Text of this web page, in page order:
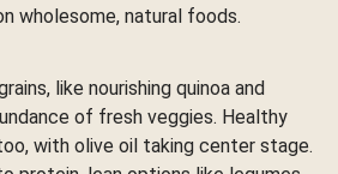
wholesome, natural foods.
like nourishing quinoa and
of fresh veggies. Healthy
with olive oil taking center stage.